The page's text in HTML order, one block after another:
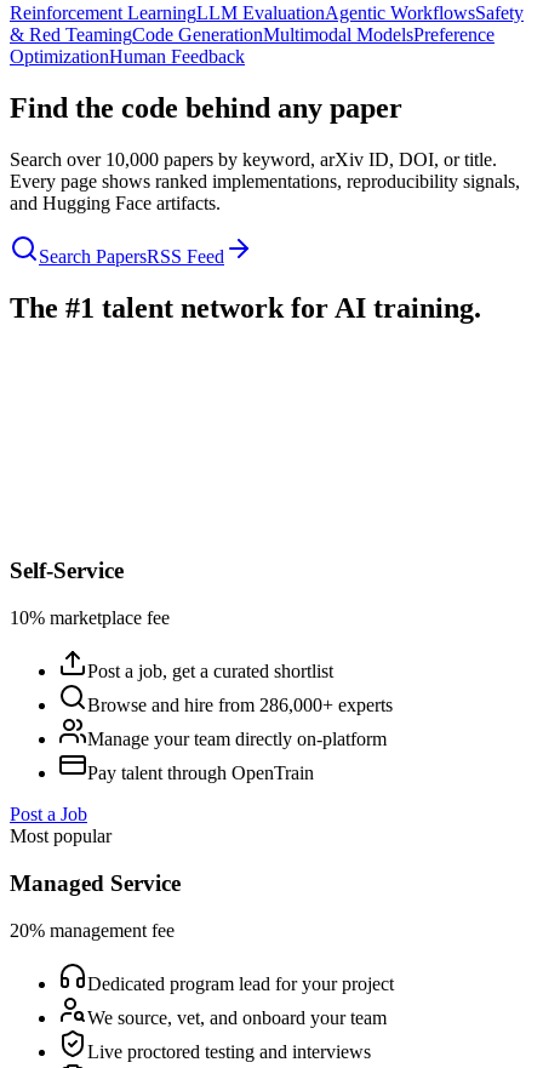
Reinforcement LearningLLM EvaluationAgentic WorkflowsSafety
& Red TeamingCode GenerationMultimodal ModelsPreference
OptimizationHuman Feedback
Find the code behind any paper
Search over 10,000 papers by keyword, arXiv ID, DOI, or title.
Every page shows ranked implementations, reproducibility signals,
and Hugging Face artifacts.
Search PapersRSS Feed
The #1 talent network for AI training.
Self-Service
10% marketplace fee
Post a job, get a curated shortlist
Browse and hire from 286,000+ experts
Manage your team directly on-platform
Pay talent through OpenTrain
Post a Job
Most popular
Managed Service
20% management fee
Dedicated program lead for your project
We source, vet, and onboard your team
Live proctored testing and interviews